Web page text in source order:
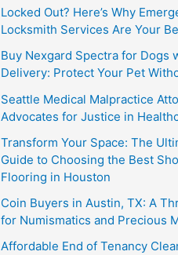
Locked Out? Here’s Why
Locksmith Services Are Your
Buy Nexgard Spectra for Dogs
Delivery: Protect Your Pet
Seattle Medical Malpractice
Advocates for Justice in
Transform Your Space: The
Guide to Choosing the Best
Flooring in Houston
Coin Buyers in Austin, TX: A
for Numismatics and Precious
Affordable End of Tenancy